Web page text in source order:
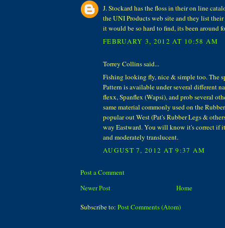
J. Stockard has the floss in their on line
the UNI Products web site and they list their
it would be so hard to find, its been around
FEBRUARY 3, 2012 AT 10:58 AM
Torrey Collins said...
Fishing looking fly, nice & simple too. The
Pattern is available under several different
flexx, Spanflex (Wapsi), and prob several
same material commonly used on the
popular out West (Pat's Rubber Legs &
way Eastward. You will know it's correct if
and moderately translucent.
AUGUST 7, 2012 AT 9:37 AM
Post a Comment
Newer Post
Home
Subscribe to: Post Comments (Atom)